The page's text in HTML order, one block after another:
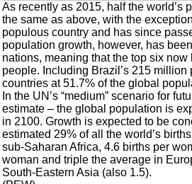
As recently as 2015, half the world’s
the same as above, with the
populous country and has since
population growth, however, has
nations, meaning that the top six
people. Including Brazil’s 215
countries at 51.7% of the global
In the UN’s “medium” scenario for
estimate – the global population is
in 2100. Growth is expected to be
estimated 29% of all the world’s
sub-Saharan Africa, 4.6 births per
woman and triple the average in
South-Eastern Asia (also 1.5).